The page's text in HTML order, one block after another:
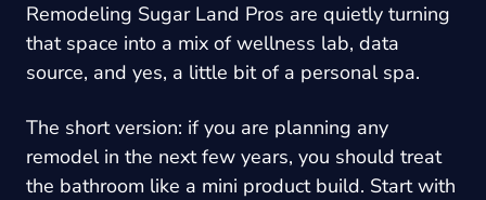
Remodeling Sugar Land Pros are quietly turning
that space into a mix of wellness lab, data
source, and yes, a little bit of a personal spa.
The short version: if you are planning any
remodel in the next few years, you should treat
the bathroom like a mini product build. Start with